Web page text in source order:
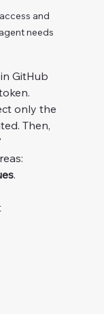
and
needs
GitHub
only the
Then,
.